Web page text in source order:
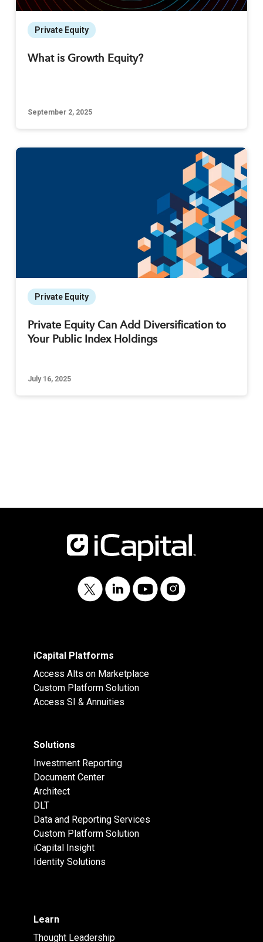
Private Equity
What is Growth Equity?
September 2, 2025
Private Equity
Private Equity Can Add Diversification to
Your Public Index Holdings
July 16, 2025
iCapital Platforms
Access Alts on Marketplace
Custom Platform Solution
Access SI & Annuities
Solutions
Investment Reporting
Document Center
Architect
DLT
Data and Reporting Services
Custom Platform Solution
iCapital Insight
Identity Solutions
Learn
Thought Leadership